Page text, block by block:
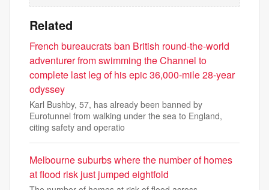
Related
French bureaucrats ban British round-the-world
adventurer from swimming the Channel to
complete last leg of his epic 36,000-mile 28-year
odyssey
Karl Bushby, 57, has already been banned by
Eurotunnel from walking under the sea to England,
citing safety and operatio
Melbourne suburbs where the number of homes
at flood risk just jumped eightfold